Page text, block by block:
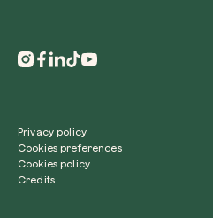
Privacy policy
Cookies preferences
Cookies policy
Credits